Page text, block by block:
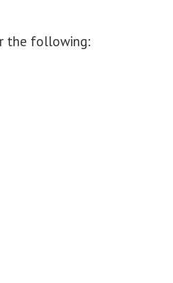
the following: